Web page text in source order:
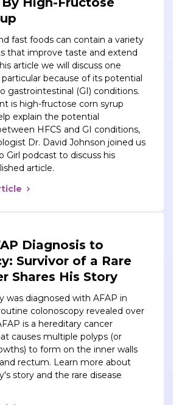
fast foods can contain a variety
that improve taste and extend
article we will discuss one
because of its potential
gastrointestinal (GI) conditions.
is high-fructose corn syrup
explain the potential
HFCS and GI conditions,
Dr. David Johnson joined us
Girl podcast to discuss his
article.
Diagnosis to
Survivor of a Rare
Shares His Story
was diagnosed with AFAP in
colonoscopy revealed over
is a hereditary cancer
causes multiple polyps (or
to form on the inner walls
rectum. Learn more about
story and the rare disease